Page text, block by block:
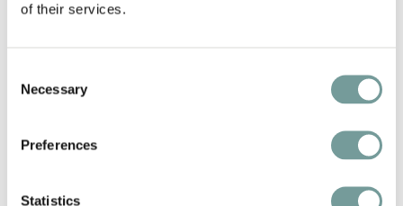
of their services.
Selection
Necessary
Preferences
Statistics
DOLOMITENGOLF SUITES
Alps, surrounded by the dramatic peaks of the